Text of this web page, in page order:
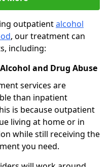
outpatientalcohol
, our treatment can
including:
and Drug Abuse
services are
than inpatient
is because outpatient
living at home or in
while still receiving the
you need.